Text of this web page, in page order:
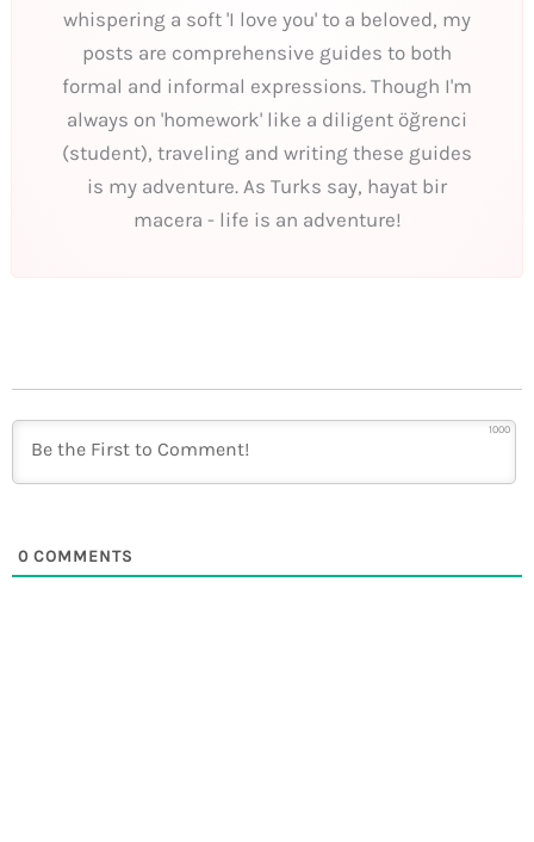
whispering a soft 'I love you' to a beloved, my
posts are comprehensive guides to both
formal and informal expressions. Though I'm
always on 'homework' like a diligent öğrenci
(student), traveling and writing these guides
is my adventure. As Turks say, hayat bir
macera - life is an adventure!
1000
0 COMMENTS